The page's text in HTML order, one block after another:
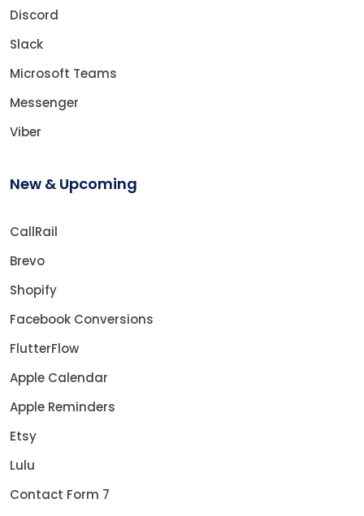
Discord
Slack
Microsoft Teams
Messenger
Viber
New & Upcoming
CallRail
Brevo
Shopify
Facebook Conversions
FlutterFlow
Apple Calendar
Apple Reminders
Etsy
Lulu
Contact Form 7